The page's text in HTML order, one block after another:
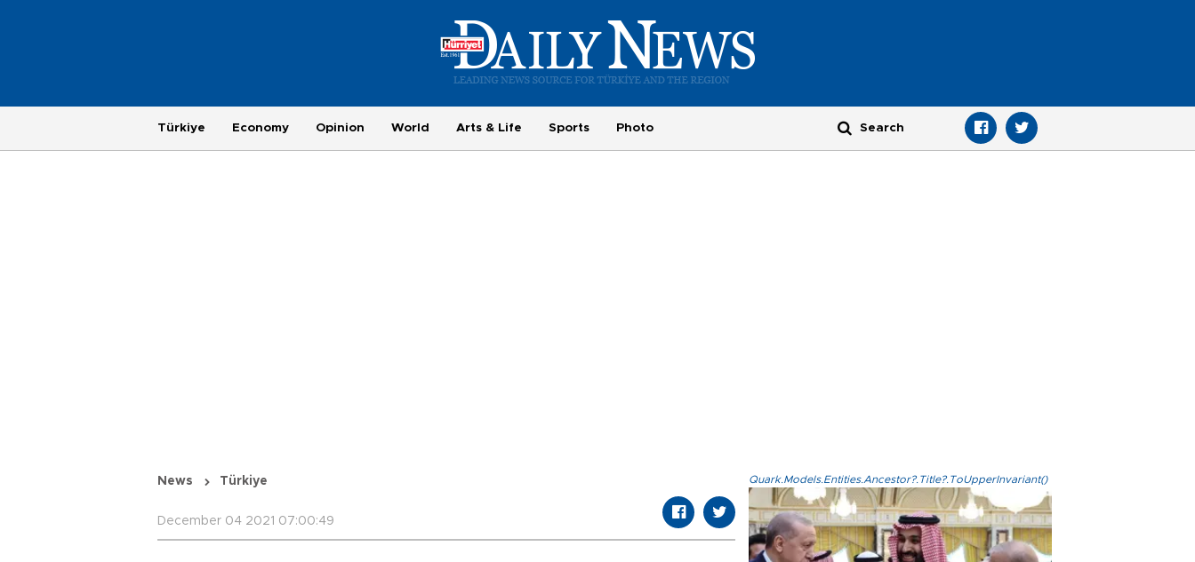
Türkiye Economy Opinion World Arts & Life Sports Photo
News Türkiye
December 04 2021 07:00:49
Quark.Models.Entities.Ancestor?.Title?.ToUpperInvariant()